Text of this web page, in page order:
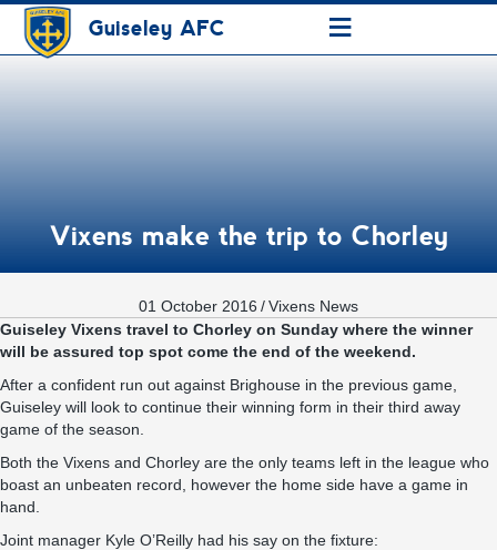
Guiseley AFC ≡
Vixens make the trip to Chorley
01 October 2016 /Vixens News
Guiseley Vixens travel to Chorley on Sunday where the winner
will be assured top spot come the end of the weekend.
After a confident run out against Brighouse in the previous game,
Guiseley will look to continue their winning form in their third away
game of the season.
Both the Vixens and Chorley are the only teams left in the league who
boast an unbeaten record, however the home side have a game in
hand.
Joint manager Kyle O’Reilly had his say on the fixture: